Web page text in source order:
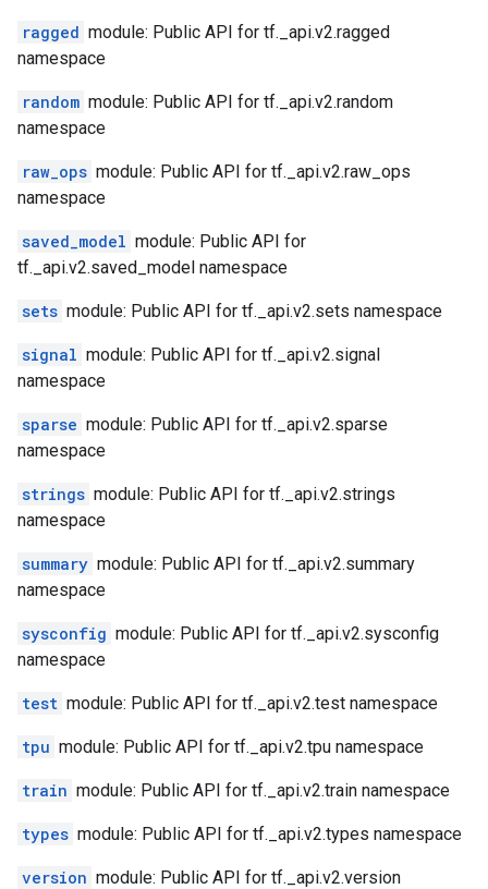
ragged module: Public API for tf._api.v2.ragged
namespace
random module: Public API for tf._api.v2.random
namespace
raw_ops module: Public API for tf._api.v2.raw_ops
namespace
saved_model module: Public API for
tf._api.v2.saved_model namespace
sets module: Public API for tf._api.v2.sets namespace
signal module: Public API for tf._api.v2.signal
namespace
sparse module: Public API for tf._api.v2.sparse
namespace
strings module: Public API for tf._api.v2.strings
namespace
summary module: Public API for tf._api.v2.summary
namespace
sysconfig module: Public API for tf._api.v2.sysconfig
namespace
test module: Public API for tf._api.v2.test namespace
tpu module: Public API for tf._api.v2.tpu namespace
train module: Public API for tf._api.v2.train namespace
types module: Public API for tf._api.v2.types namespace
version module: Public API for tf._api.v2.version